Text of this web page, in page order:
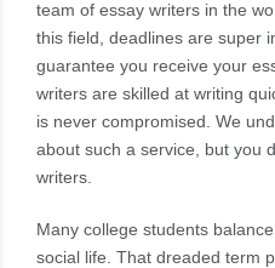
team of essay writers in the
this field, deadlines are super
guarantee you receive your
writers are skilled at writing
is never compromised. We
about such a service, but you
writers.
Many college students
social life. That dreaded term